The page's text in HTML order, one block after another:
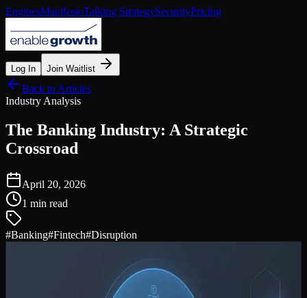
EnginesManifestoTalking StrategySecurityPricing
Log In Join Waitlist
Back to Articles
Industry Analysis
The Banking Industry: A Strategic
Crossroad
April 20, 2026
1 min read
#Banking#Fintech#Disruption
The banking industry is facing a perfect storm of disruption: